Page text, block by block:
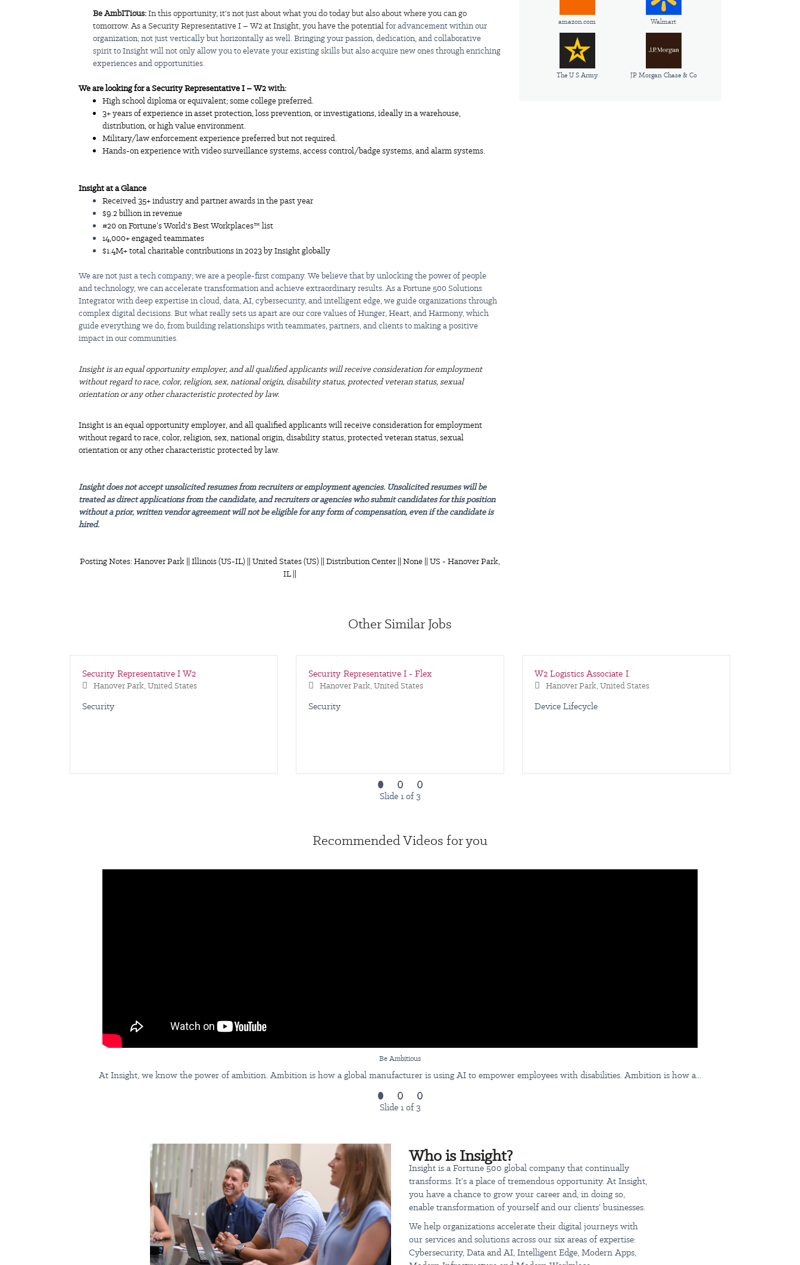
Be AmbITious:In this opportunity, it's not just about what you do today but also about where you can go
tomorrow. As a Security Representative I – W2 at Insight, you have the potentialfor advancement within our
organization; not just vertically but horizontally as well. Bringing your passion, dedication, and collaborative
spirit to Insight will not only allow you to elevate your existing skills but also acquire new ones through enriching
experiences and opportunities.
We are looking for a Security Representative I – W2with:
High school diploma or equivalent; some college preferred.
3+ years of experience in asset protection, loss prevention, or investigations, ideally in a warehouse,
distribution, or high value environment.
Military/law enforcement experience preferred but not required.
Hands-on experience with video surveillance systems, access control/badge systems, and alarm systems.
Insightat a Glance
Received 35+ industry and partner awards in the past year
$9.2 billionin revenue
#20 on Fortune’s World's Best Workplaces™ list
14,000+ engaged teammates
$1.4M+ total charitable contributions in 2023 by Insight globally
We are not just a tech company; we are a people-first company. We believe that by unlocking the power of people
and technology, we can accelerate transformation and achieve extraordinary results. As a Fortune 500 Solutions
Integrator with deep expertise in cloud, data, AI, cybersecurity, and intelligent edge, we guide organizations through
complex digital decisions. But what really sets us apart are our core values of Hunger, Heart, and Harmony, which
guide everything we do, from building relationships with teammates, partners, and clients to making a positive
impact in our communities.
Insight is an equal opportunity employer, and all qualified applicants will receive consideration for employment
without regard to race, color, religion, sex, national origin, disability status, protected veteran status, sexual
orientation or any other characteristic protected by law.
Insight is an equal opportunity employer, and all qualified applicants will receive consideration for employment
without regard to race, color, religion, sex, national origin, disability status, protected veteran status, sexual
orientation or any other characteristic protected by law.
Insight does not accept unsolicited resumes from recruiters or employment agencies. Unsolicited resumes will be
treated as direct applications from the candidate, and recruiters or agencies who submit candidates for this position
without a prior, written vendor agreement will not be eligible for any form of compensation, even if the candidate is
hired.
Posting Notes: Hanover Park || Illinois (US-IL) || United States (US) || Distribution Center || None || US - Hanover Park,
IL ||
amazon.com Walmart
The U S Army JP Morgan Chase & Co
Other Similar Jobs
Security Representative I W2
Hanover Park, United States
Security
Security Representative I - Flex
Hanover Park, United States
Security
W2 Logistics Associate I
Hanover Park, United States
Device Lifecycle
Slide 1 of 3
Recommended Videos for you
Be Ambitious
At Insight, we know the power of ambition. Ambition is how a global manufacturer is using AI to empower employees with disabilities. Ambition is how a...
Slide 1 of 3
Who is Insight?
Insight is a Fortune 500 global company that continually
transforms. It’s a place of tremendous opportunity. At Insight,
you have a chance to grow your career and, in doing so,
enable transformation of yourself and our clients’ businesses.
We help organizations accelerate their digital journeys with
our services and solutions across our six areas of expertise:
Cybersecurity, Data and AI, Intelligent Edge, Modern Apps,